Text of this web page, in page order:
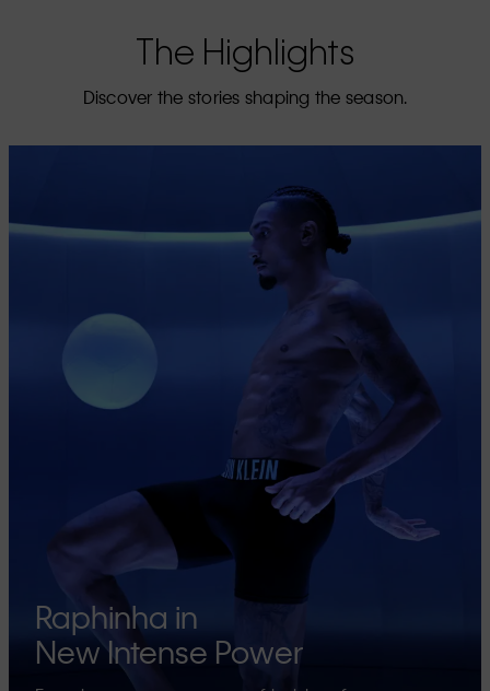
The Highlights
Discover the stories shaping the season.
Raphinha in
New Intense Power